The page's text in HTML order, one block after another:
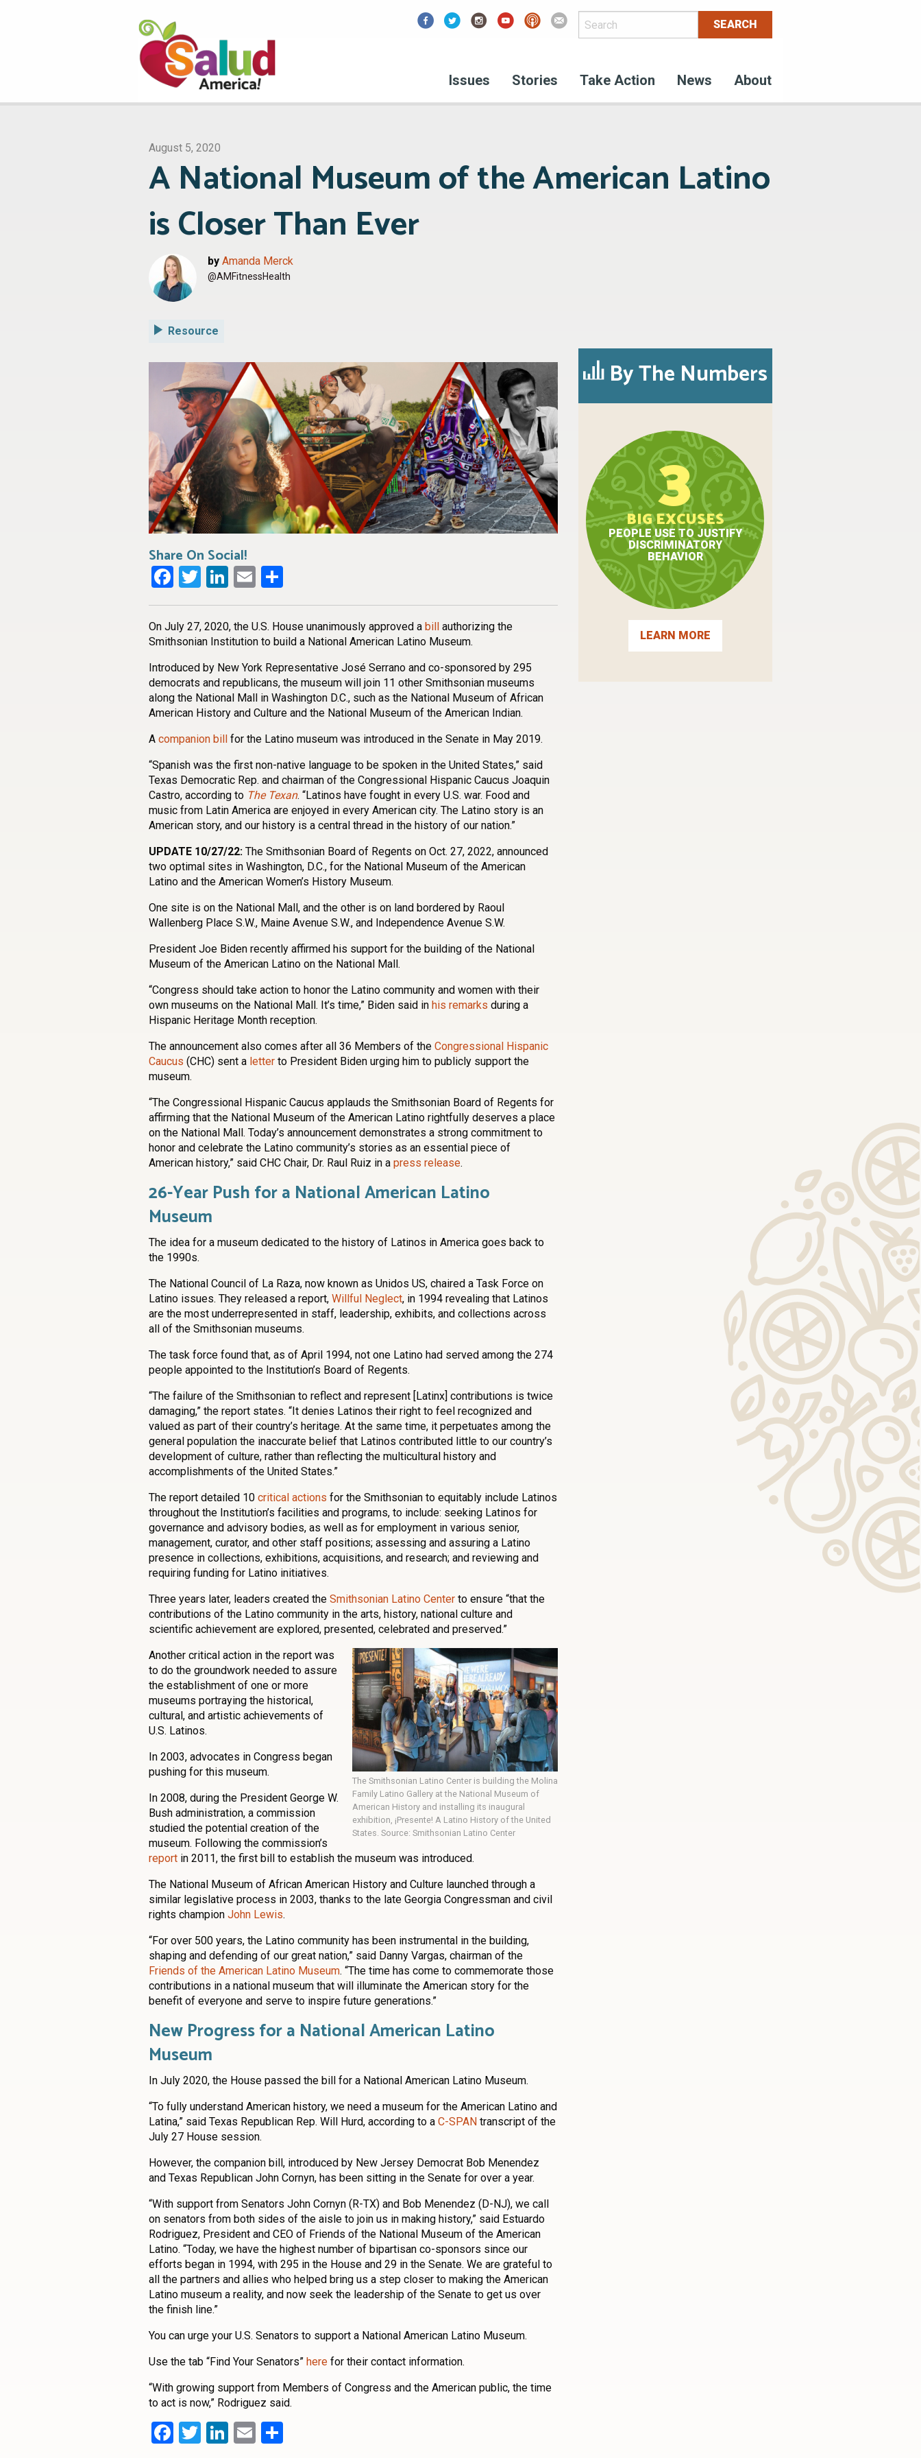
Issues Stories Take Action News About
August 5, 2020
A National Museum of the American Latino
is Closer Than Ever
by Amanda Merck
@AMFitnessHealth
Resource
Share On Social!
Facebook
Twitter
LinkedIn
Email
On July 27, 2020, the U.S. House unanimously approved a bill authorizing the
Smithsonian Institution to build a National American Latino Museum.
Introduced by New York Representative José Serrano and co-sponsored by 295
democrats and republicans, the museum will join 11 other Smithsonian museums
along the National Mall in Washington D.C., such as the National Museum of African
American History and Culture and the National Museum of the American Indian.
A companion bill for the Latino museum was introduced in the Senate in May 2019.
“Spanish was the first non-native language to be spoken in the United States,” said
Texas Democratic Rep. and chairman of the Congressional Hispanic Caucus Joaquin
Castro, according to The Texan. “Latinos have fought in every U.S. war. Food and
music from Latin America are enjoyed in every American city. The Latino story is an
American story, and our history is a central thread in the history of our nation.”
UPDATE 10/27/22: The Smithsonian Board of Regents on Oct. 27, 2022, announced
two optimal sites in Washington, D.C., for the National Museum of the American
Latino and the American Women’s History Museum.
One site is on the National Mall, and the other is on land bordered by Raoul
Wallenberg Place S.W., Maine Avenue S.W., and Independence Avenue S.W.
President Joe Biden recently affirmed his support for the building of the National
Museum of the American Latino on the National Mall.
“Congress should take action to honor the Latino community and women with their
own museums on the National Mall. It’s time,” Biden said in his remarks during a
Hispanic Heritage Month reception.
The announcement also comes after all 36 Members of the Congressional Hispanic
Caucus (CHC) sent a letter to President Biden urging him to publicly support the
museum.
“The Congressional Hispanic Caucus applauds the Smithsonian Board of Regents for
affirming that the National Museum of the American Latino rightfully deserves a place
on the National Mall. Today’s announcement demonstrates a strong commitment to
honor and celebrate the Latino community’s stories as an essential piece of
American history,” said CHC Chair, Dr. Raul Ruiz in a press release.
26-Year Push for a National American Latino
Museum
The idea for a museum dedicated to the history of Latinos in America goes back to
the 1990s.
The National Council of La Raza, now known as Unidos US, chaired a Task Force on
Latino issues. They released a report, Willful Neglect, in 1994 revealing that Latinos
are the most underrepresented in staff, leadership, exhibits, and collections across
all of the Smithsonian museums.
The task force found that, as of April 1994, not one Latino had served among the 274
people appointed to the Institution’s Board of Regents.
“The failure of the Smithsonian to reflect and represent [Latinx] contributions is twice
damaging,” the report states. “It denies Latinos their right to feel recognized and
valued as part of their country’s heritage. At the same time, it perpetuates among the
general population the inaccurate belief that Latinos contributed little to our country’s
development of culture, rather than reflecting the multicultural history and
accomplishments of the United States.”
The report detailed 10 critical actions for the Smithsonian to equitably include Latinos
throughout the Institution’s facilities and programs, to include: seeking Latinos for
governance and advisory bodies, as well as for employment in various senior,
management, curator, and other staff positions; assessing and assuring a Latino
presence in collections, exhibitions, acquisitions, and research; and reviewing and
requiring funding for Latino initiatives.
Three years later, leaders created the Smithsonian Latino Center to ensure “that the
contributions of the Latino community in the arts, history, national culture and
scientific achievement are explored, presented, celebrated and preserved.”
The Smithsonian Latino Center is building the Molina
Family Latino Gallery at the National Museum of
American History and installing its inaugural
exhibition, ¡Presente! A Latino History of the United
States. Source: Smithsonian Latino Center
Another critical action in the report was
to do the groundwork needed to assure
the establishment of one or more
museums portraying the historical,
cultural, and artistic achievements of
U.S. Latinos.
In 2003, advocates in Congress began
pushing for this museum.
In 2008, during the President George W.
Bush administration, a commission
studied the potential creation of the
museum. Following the commission’s
report in 2011, the first bill to establish the museum was introduced.
The National Museum of African American History and Culture launched through a
similar legislative process in 2003, thanks to the late Georgia Congressman and civil
rights champion John Lewis.
“For over 500 years, the Latino community has been instrumental in the building,
shaping and defending of our great nation,” said Danny Vargas, chairman of the
Friends of the American Latino Museum. “The time has come to commemorate those
contributions in a national museum that will illuminate the American story for the
benefit of everyone and serve to inspire future generations.”
New Progress for a National American Latino
Museum
In July 2020, the House passed the bill for a National American Latino Museum.
“To fully understand American history, we need a museum for the American Latino and
Latina,” said Texas Republican Rep. Will Hurd, according to a C-SPAN transcript of the
July 27 House session.
However, the companion bill, introduced by New Jersey Democrat Bob Menendez
and Texas Republican John Cornyn, has been sitting in the Senate for over a year.
“With support from Senators John Cornyn (R-TX) and Bob Menendez (D-NJ), we call
on senators from both sides of the aisle to join us in making history,” said Estuardo
Rodriguez, President and CEO of Friends of the National Museum of the American
Latino. “Today, we have the highest number of bipartisan co-sponsors since our
efforts began in 1994, with 295 in the House and 29 in the Senate. We are grateful to
all the partners and allies who helped bring us a step closer to making the American
Latino museum a reality, and now seek the leadership of the Senate to get us over
the finish line.”
You can urge your U.S. Senators to support a National American Latino Museum.
Use the tab “Find Your Senators” here for their contact information.
“With growing support from Members of Congress and the American public, the time
to act is now,” Rodriguez said.
Facebook
Twitter
LinkedIn
Email
By The Numbers
3
BIG EXCUSES
PEOPLE USE TO JUSTIFY
DISCRIMINATORY
BEHAVIOR
LEARN MORE